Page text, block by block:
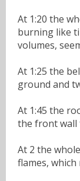
At 1:20 the
burning like
volumes,
At 1:25 the
ground and
At 1:45 the
the front wall
At 2 the
flames,